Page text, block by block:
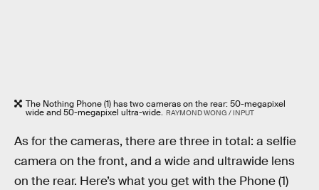
The Nothing Phone (1) has two cameras on the rear: 50-megapixel
wide and 50-megapixel ultra-wide. RAYMOND WONG / INPUT
As for the cameras, there are three in total: a selfie
camera on the front, and a wide and ultrawide lens
on the rear. Here’s what you get with the Phone (1)